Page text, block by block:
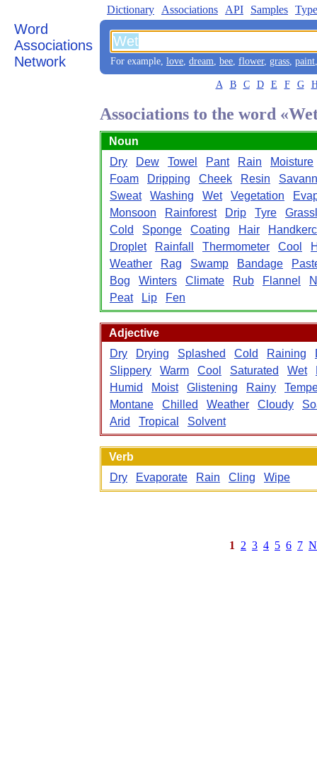
Word
Associations
Network
Dictionary Associations API Samples
For example, love, dream, bee, flower, grass, paint
A B C D E F G
Associations to the word
Noun
Dry
Dew Towel Pant Rain
Moisture
Foam
Dripping Cheek Resin
Sweat
Washing Wet Vegetation
Monsoon
Rainforest Drip Tyre
Cold
Sponge Coating Hair
Droplet
Rainfall Thermometer Cool
Weather
Rag Swamp Bandage
Bog
Winters Climate Rub Flannel
Peat
Lip Fen
Adjective
Dry
Drying Splashed Cold Raining
Slippery
Warm Cool Saturated Wet
Humid
Moist Glistening Rainy
Montane
Chilled Weather Cloudy
Arid
Tropical Solvent
Verb
Dry
Evaporate Rain Cling Wipe
1 2 3 4 5 6 7